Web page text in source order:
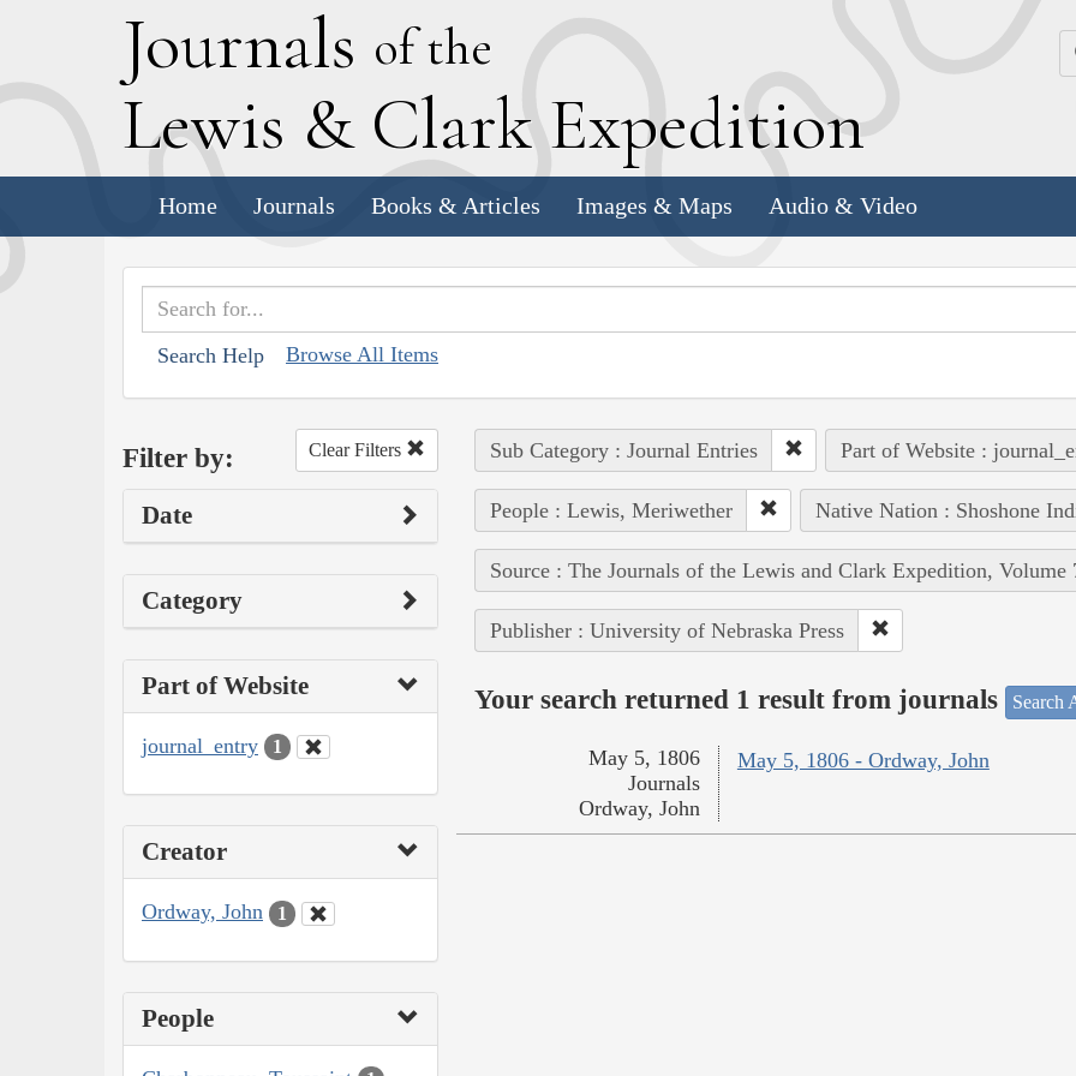
Journals of the
Lewis & Clark Expedition
Home Journals Books & Articles Images & Maps Audio & Video
Search Help Browse All Items
Filter by: Clear Filters
Date
Category
Part of Website
journal_entry 1
Creator
Ordway, John 1
People
Sub Category : Journal Entries Part of Website :
People : Lewis, Meriwether Native Nation : Shoshone
Source : The Journals of the Lewis and Clark Expedition, Volume
Publisher : University of Nebraska Press
Your search returned 1 result from journals Search
May 5, 1806 - Ordway, John
May 5, 1806
Journals
Ordway, John